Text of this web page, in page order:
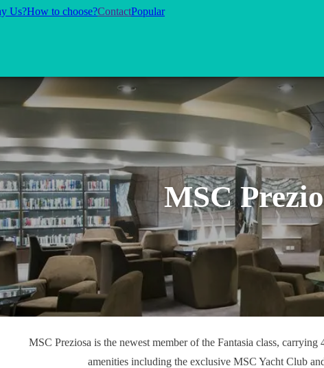
Us?How to choose?ContactPopular
MSC
MSC Preziosa is the newest member of the Fantasia class, carrying
amenities including the exclusive MSC Yacht Club